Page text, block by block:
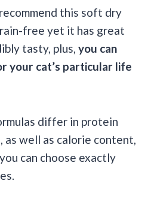
this soft dry
free yet it has great
tasty, plus, you can
your cat’s particular life
differ in protein
well as calorie content,
can choose exactly